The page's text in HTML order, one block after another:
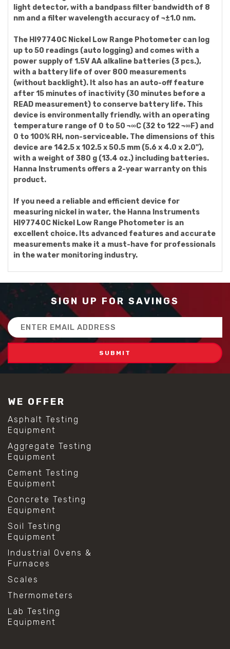
light detector, with a bandpass filter bandwidth of 8
nm and a filter wavelength accuracy of ¬±1.0 nm.
The HI97740C Nickel Low Range Photometer can log
up to 50 readings (auto logging) and comes with a
power supply of 1.5V AA alkaline batteries (3 pcs.),
with a battery life of over 800 measurements
(without backlight). It also has an auto-off feature
after 15 minutes of inactivity (30 minutes before a
READ measurement) to conserve battery life. This
device is environmentally friendly, with an operating
temperature range of 0 to 50 ¬∞C (32 to 122 ¬∞F) and
0 to 100% RH, non-serviceable. The dimensions of this
device are 142.5 x 102.5 x 50.5 mm (5.6 x 4.0 x 2.0"),
with a weight of 380 g (13.4 oz.) including batteries.
Hanna Instruments offers a 2-year warranty on this
product.
If you need a reliable and efficient device for
measuring nickel in water, the Hanna Instruments
HI97740C Nickel Low Range Photometer is an
excellent choice. Its advanced features and accurate
measurements make it a must-have for professionals
in the water monitoring industry.
SIGN UP FOR SAVINGS
Email
Address
WE OFFER
Asphalt Testing
Equipment
Aggregate Testing
Equipment
Cement Testing
Equipment
Concrete Testing
Equipment
Soil Testing
Equipment
Industrial Ovens &
Furnaces
Scales
Thermometers
Lab Testing
Equipment